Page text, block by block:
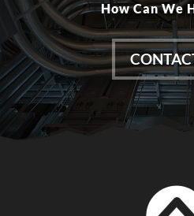
How Can We